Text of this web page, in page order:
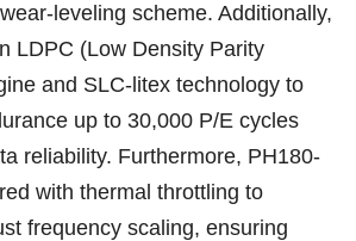
leveling scheme. Additionally,
LDPC (Low Density Parity
and SLC-litex technology to
up to 30,000 P/E cycles
reliability. Furthermore, PH180-
with thermal throttling to
frequency scaling, ensuring